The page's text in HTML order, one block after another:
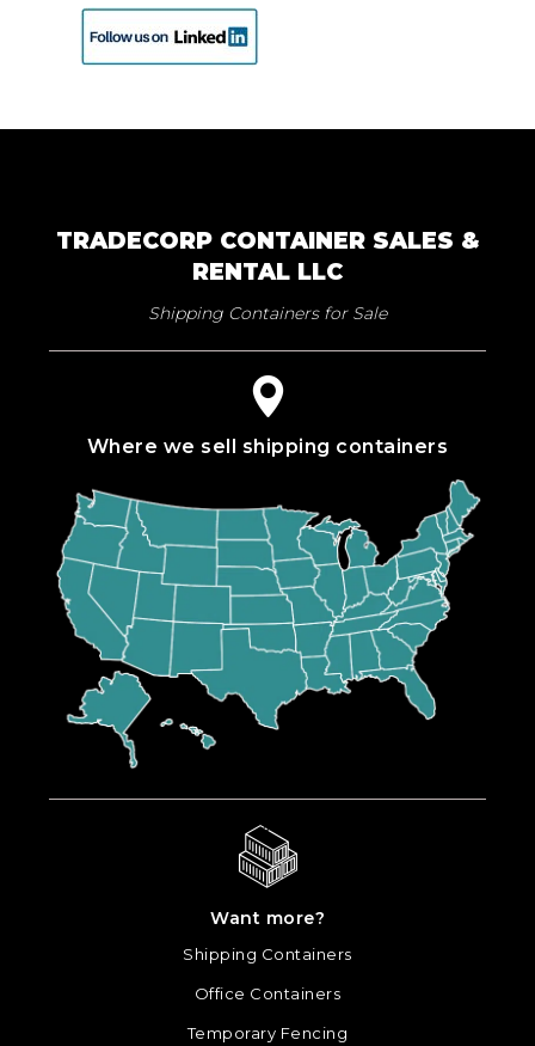
TRADECORP CONTAINER SALES &
RENTAL LLC
Shipping Containers for Sale
Where we sell shipping containers
Want more?
Shipping Containers
Office Containers
Temporary Fencing